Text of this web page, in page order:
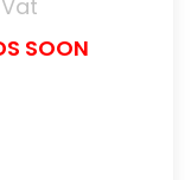
SOON